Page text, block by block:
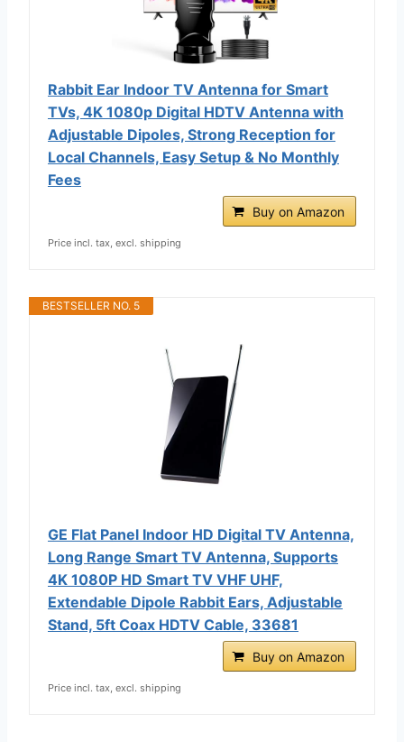
Rabbit Ear Indoor TV Antenna for Smart
TVs, 4K 1080p Digital HDTV Antenna with
Adjustable Dipoles, Strong Reception for
Local Channels, Easy Setup & No Monthly
Fees
Buy on Amazon
Price incl. tax, excl. shipping
BESTSELLER NO. 5
GE Flat Panel Indoor HD Digital TV Antenna,
Long Range Smart TV Antenna, Supports
4K 1080P HD Smart TV VHF UHF,
Extendable Dipole Rabbit Ears, Adjustable
Stand, 5ft Coax HDTV Cable, 33681
Buy on Amazon
Price incl. tax, excl. shipping